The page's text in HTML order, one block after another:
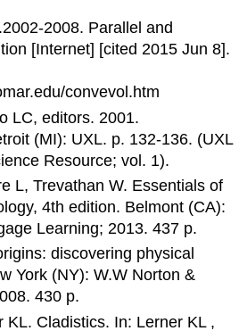
2008. Parallel and
[Internet] [cited 2015 Jun 8].
convevol.htm
LC, editors. 2001.
(MI): UXL. p. 132-136. (UXL
Resource; vol. 1).
L, Trevathan W. Essentials of
4th edition. Belmont (CA):
Learning; 2013. 437 p.
discovering physical
York (NY): W.W Norton &
430 p.
KL. Cladistics. In: Lerner KL ,